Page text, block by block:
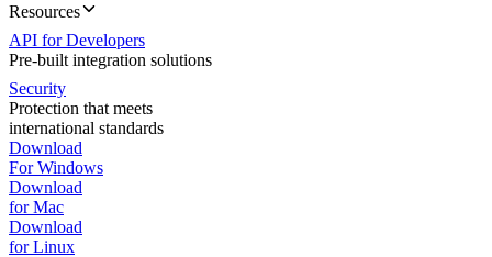
Resources
API for Developers
Pre-built integration solutions
Security
Protection that meets
international standards
Download
For Windows
Download
for Mac
Download
for Linux